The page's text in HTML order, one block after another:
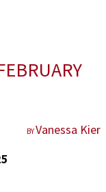
BYVanessa Kier